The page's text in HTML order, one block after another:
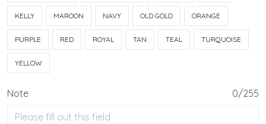
KELLY MAROON NAVY OLD GOLD ORANGE
PURPLE RED ROYAL TAN TEAL TURQUOISE
YELLOW
Note 0/255